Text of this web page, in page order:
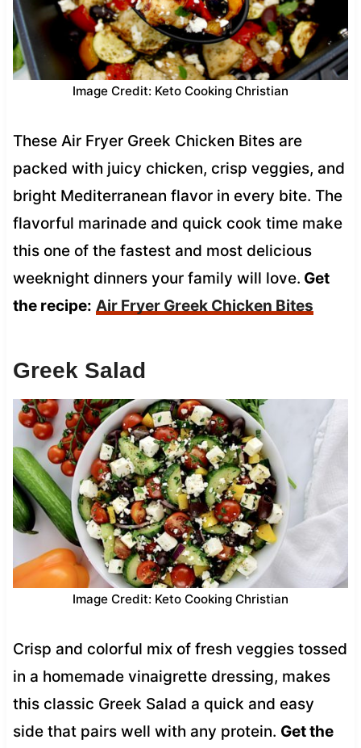
Image Credit: Keto Cooking Christian
These Air Fryer Greek Chicken Bites are
packed with juicy chicken, crisp veggies, and
bright Mediterranean flavor in every bite. The
flavorful marinade and quick cook time make
this one of the fastest and most delicious
weeknight dinners your family will love. Get
the recipe: Air Fryer Greek Chicken Bites
Greek Salad
Image Credit: Keto Cooking Christian
Crisp and colorful mix of fresh veggies tossed
in a homemade vinaigrette dressing, makes
this classic Greek Salad a quick and easy
side that pairs well with any protein. Get the